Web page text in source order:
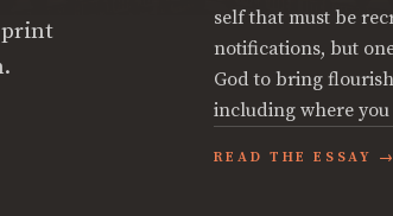
print
self that must be
notifications, but
God to bring
including where you
READ THE ESSAY →